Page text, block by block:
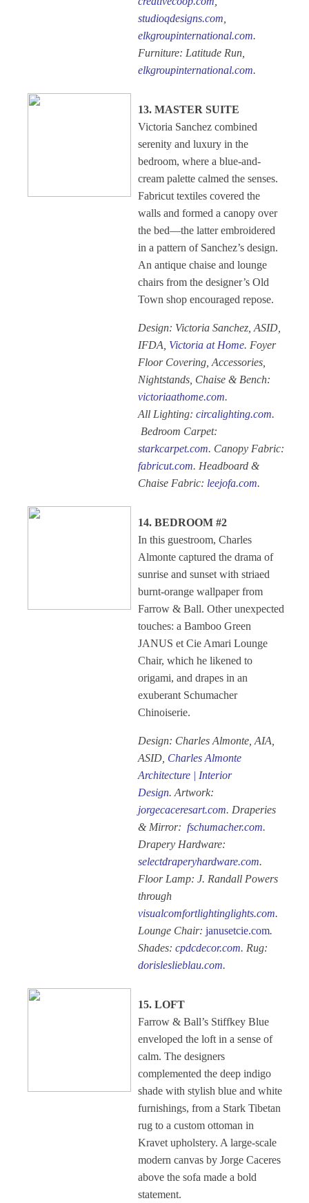
studioqdesigns.com
elkgroupinternational.com.
Furniture: Latitude Run,
elkgroupinternational.com.
13. MASTER SUITE
Victoria Sanchez combined
serenity and luxury in the
bedroom, where a blue-and-
cream palette calmed the senses.
Fabricut textiles covered the
walls and formed a canopy over
the bed—the latter embroidered
in a pattern of Sanchez’s design.
An antique chaise and lounge
chairs from the designer’s Old
Town shop encouraged repose.
Design: Victoria Sanchez, ASID,
IFDA, Victoria at Home. Foyer
Floor Covering, Accessories,
Nightstands, Chaise & Bench:
victoriaathome.com.
All Lighting: circalighting.com.
Bedroom Carpet:
starkcarpet.com. Canopy Fabric:
fabricut.com. Headboard &
Chaise Fabric: leejofa.com.
14. BEDROOM #2
In this guestroom, Charles
Almonte captured the drama of
sunrise and sunset with striaed
burnt-orange wallpaper from
Farrow & Ball. Other unexpected
touches: a Bamboo Green
JANUS et Cie Amari Lounge
Chair, which he likened to
origami, and drapes in an
exuberant Schumacher
Chinoiserie.
Design: Charles Almonte, AIA,
ASID, Charles Almonte
Architecture | Interior
Design. Artwork:
jorgecaceresart.com. Draperies
& Mirror: fschumacher.com.
Drapery Hardware:
selectdraperyhardware.com.
Floor Lamp: J. Randall Powers
through
visualcomfortlightinglights.com.
Lounge Chair: janusetcie.com.
Shades: cpdcdecor.com. Rug:
dorisleslieblau.com.
15. LOFT
Farrow & Ball’s Stiffkey Blue
enveloped the loft in a sense of
calm. The designers
complemented the deep indigo
shade with stylish blue and white
furnishings, from a Stark Tibetan
rug to a custom ottoman in
Kravet upholstery. A large-scale
modern canvas by Jorge Caceres
above the sofa made a bold
statement.